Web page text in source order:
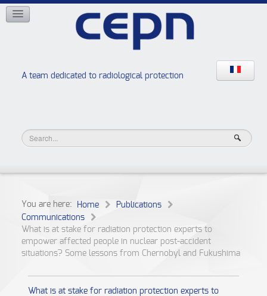
A team dedicated to radiological protection
NETWORKS
High school “Radiation protection workshops”
You are here: Home
Publications
Communications
What is at stake for radiation protection experts to
empower affected people in nuclear post-accident
situations? Some lessons from Chernobyl and Fukushima
What is at stake for radiation protection experts to